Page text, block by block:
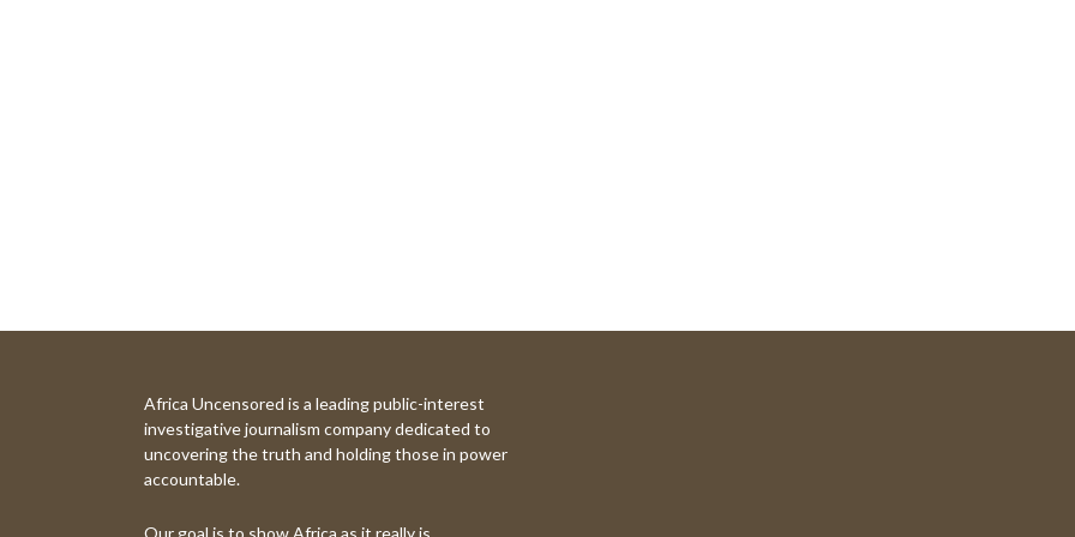
Africa Uncensored is a leading public-interest
investigative journalism company dedicated to
uncovering the truth and holding those in power
accountable.
Our goal is to show Africa as it really is.